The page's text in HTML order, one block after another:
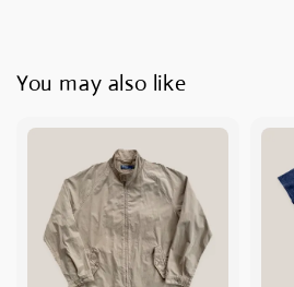
You may also like